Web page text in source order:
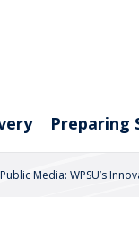
Preparing
Media: WPSU’s